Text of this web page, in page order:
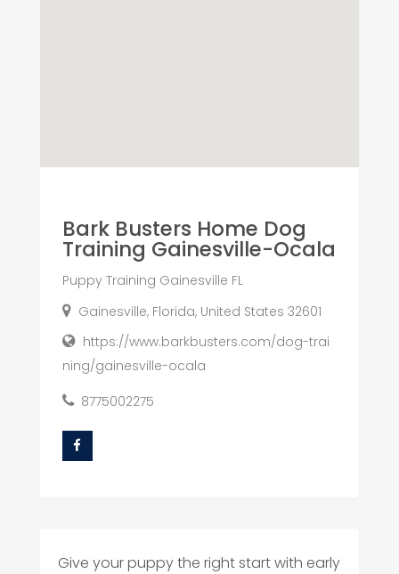
Bark Busters Home Dog
Training Gainesville-Ocala
Puppy Training Gainesville FL
Gainesville, Florida, United States 32601
https://www.barkbusters.com/dog-trai
ning/gainesville-ocala
8775002275
Give your puppy the right start with early